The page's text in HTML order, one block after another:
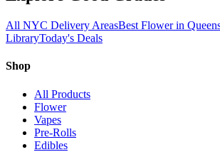
All NYC Delivery AreasBest Flower in
LibraryToday's Deals
Shop
All Products
Flower
Vapes
Pre-Rolls
Edibles